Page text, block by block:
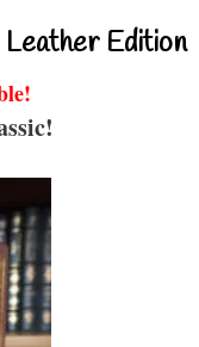
Edition